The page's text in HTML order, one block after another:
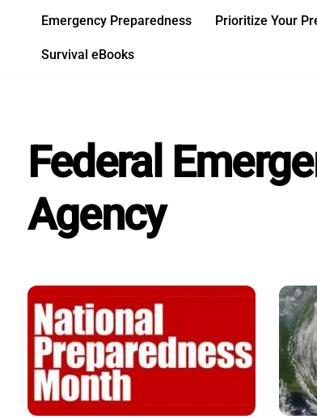
content
Emergency Preparedness Prioritize Your
Survival eBooks
Federal
Agency